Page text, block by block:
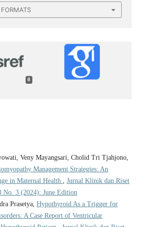
0
Veny Mayangsari, Cholid Tri Tjahjono,
Management Strategies: An
in Maternal Health
Jurnal Klinik dan Riset
No. 3 (2024): June Edition
Prasetya, Hypothyroid As a Trigger for
A Case Report of Ventricular